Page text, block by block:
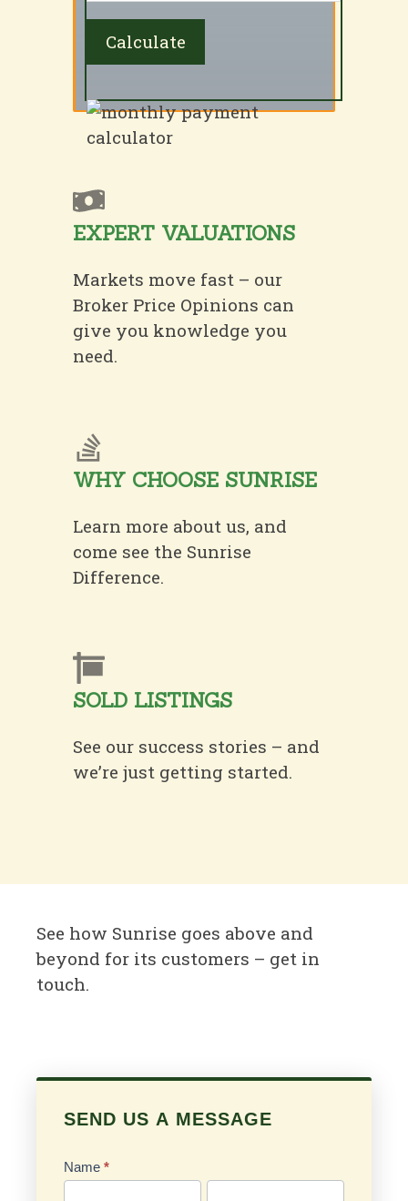
EXPERT VALUATIONS
Markets move fast – our
Broker Price Opinions can
give you knowledge you
need.
WHY CHOOSE SUNRISE
Learn more about us, and
come see the Sunrise
Difference.
SOLD LISTINGS
See our success stories – and
we’re just getting started.
See how Sunrise goes above and
beyond for its customers – get in
touch.
Send
a
SEND US A MESSAGE
Name *